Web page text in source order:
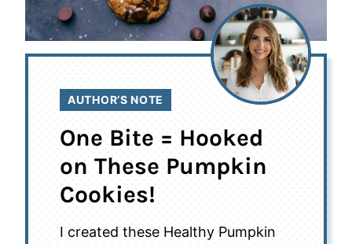
AUTHOR’S NOTE
One Bite = Hooked
on These Pumpkin
Cookies!
I created these Healthy Pumpkin